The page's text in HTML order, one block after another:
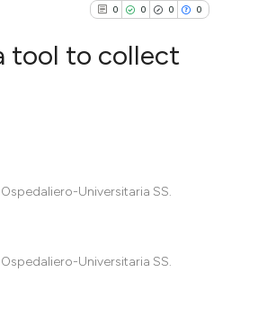
0 0 0 0
0
Contrasting
tool to collect
Universitaria SS.
Universitaria SS.